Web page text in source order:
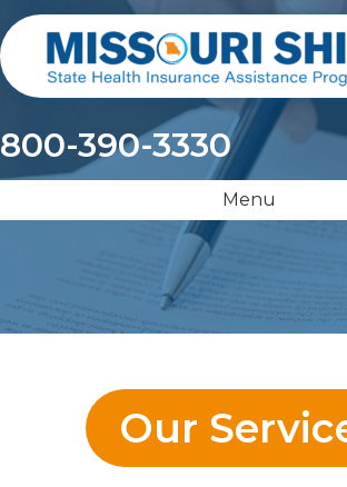
800-390-3330
Menu
Our